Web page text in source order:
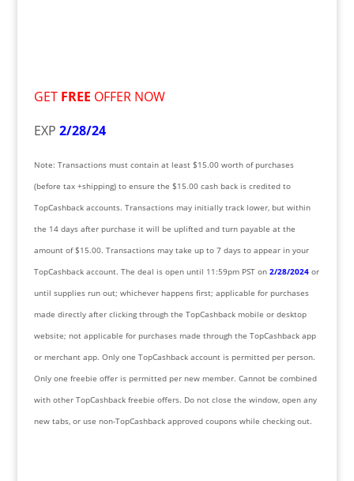
GET FREE OFFER NOW
EXP 2/28/24
Note: Transactions must contain at least $15.00 worth of purchases
(before tax +shipping) to ensure the $15.00 cash back is credited to
TopCashback accounts. Transactions may initially track lower, but within
the 14 days after purchase it will be uplifted and turn payable at the
amount of $15.00. Transactions may take up to 7 days to appear in your
TopCashback account. The deal is open until 11:59pm PST on 2/28/2024or
until supplies run out; whichever happens first; applicable for purchases
made directly after clicking through the TopCashback mobile or desktop
website; not applicable for purchases made through the TopCashback app
or merchant app. Only one TopCashback account is permitted per person.
Only one freebie offer is permitted per new member. Cannot be combined
with other TopCashback freebie offers. Do not close the window, open any
new tabs, or use non-TopCashback approved coupons while checking out.